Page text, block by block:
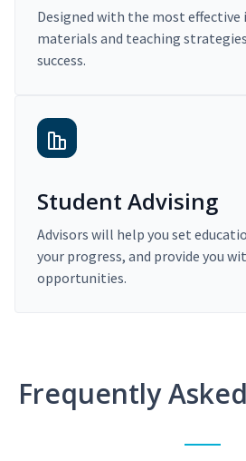
Designed with the most
materials and teaching
success.
Student Advising
Advisors will help you set
your progress, and provide you
opportunities.
Frequently